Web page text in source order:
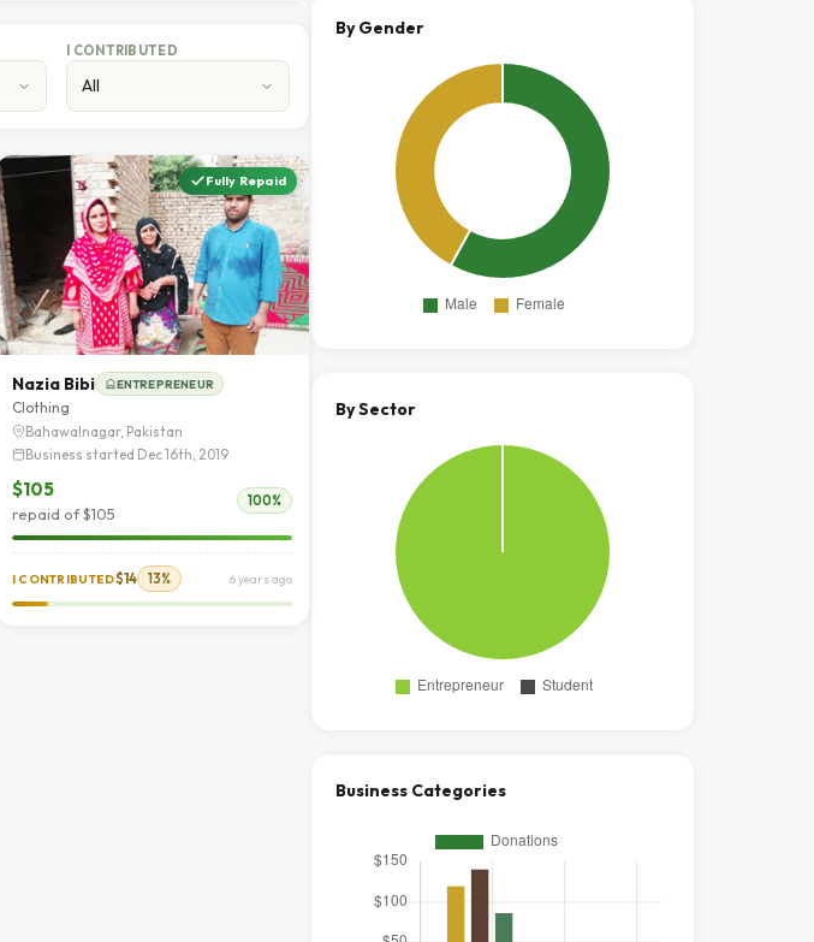
I CONTRIBUTED
Fully Repaid
Nazia Bibi ENTREPRENEUR
Clothing
Bahawalnagar, Pakistan
Business started Dec 16th, 2019
$105
repaid of $105
100%
I CONTRIBUTED$14 13% 6 years ago
By Gender
By Sector
Business Categories